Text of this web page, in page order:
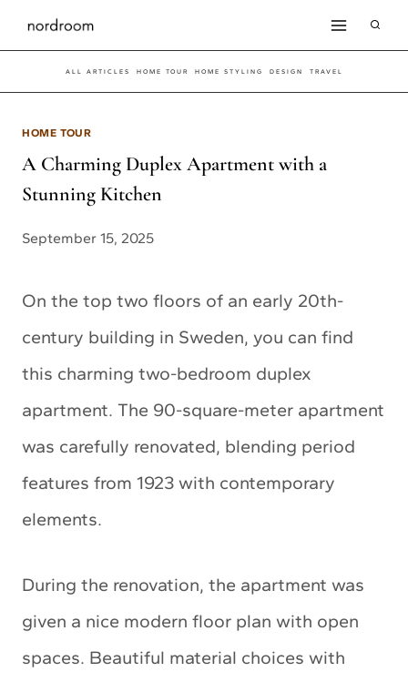
Skip
to
content
ALL ARTICLES HOME TOUR HOME STYLING DESIGN TRAVEL
HOME TOUR
A Charming Duplex Apartment with a
Stunning Kitchen
September 15, 2025
On the top two floors of an early 20th-
century building in Sweden, you can find
this charming two-bedroom duplex
apartment. The 90-square-meter apartment
was carefully renovated, blending period
features from 1923 with contemporary
elements.
During the renovation, the apartment was
given a nice modern floor plan with open
spaces. Beautiful material choices with